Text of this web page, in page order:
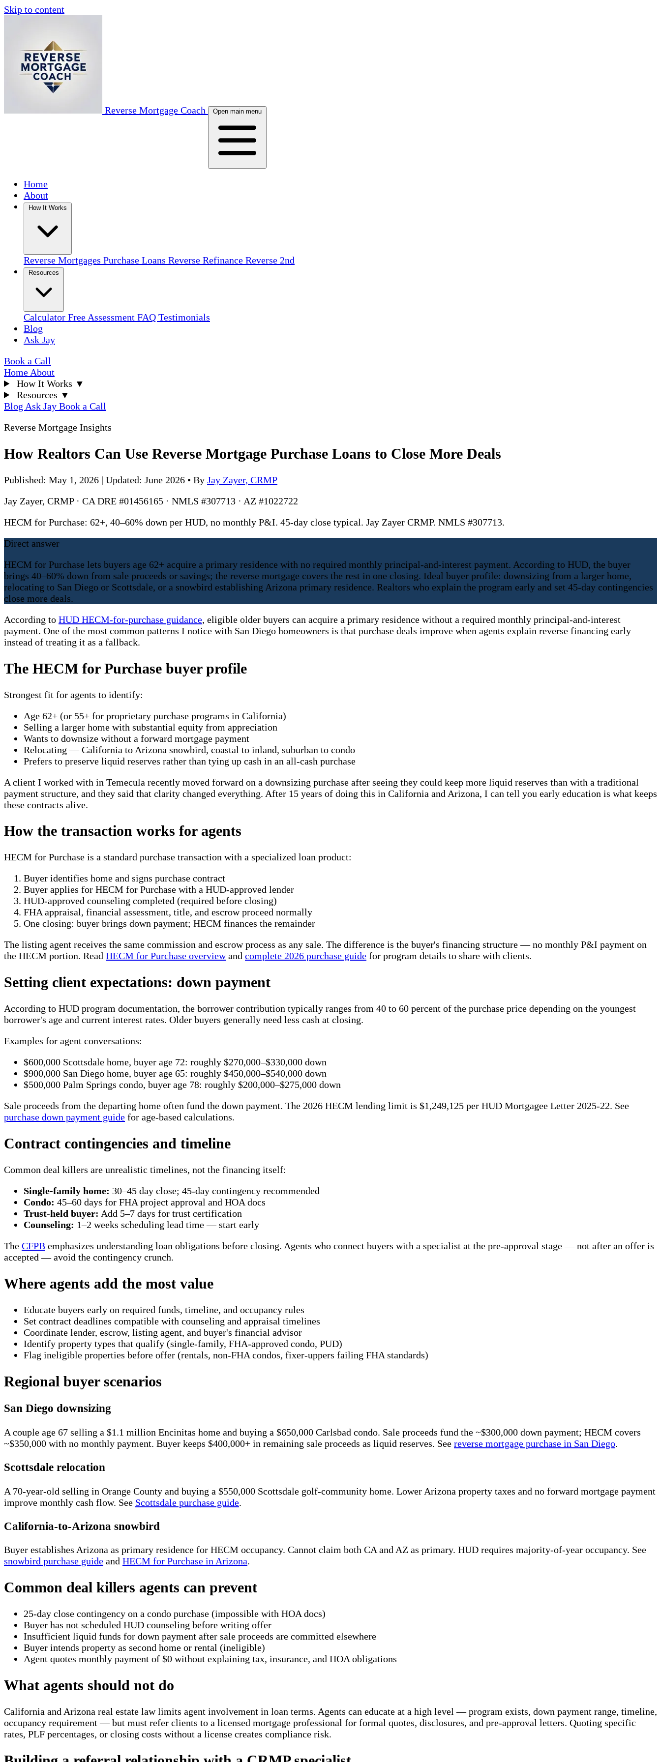
Skip to content
Reverse Mortgage Coach Open main menu
Home
About
Reverse Mortgages Purchase Loans Reverse Refinance Reverse 2nd
Calculator Free Assessment FAQ Testimonials
Blog
Ask Jay
Book a Call
Home About
How It Works ▼
Resources ▼
Blog Ask Jay Book a Call
Reverse Mortgage Insights
How Realtors Can Use Reverse Mortgage Purchase Loans to Close More Deals
Published: May 1, 2026 | Updated: June 2026 • By Jay Zayer, CRMP
Jay Zayer, CRMP · CA DRE #01456165 · NMLS #307713 · AZ #1022722
HECM for Purchase: 62+, 40–60% down per HUD, no monthly P&I. 45-day close typical. Jay Zayer CRMP. NMLS #307713.
Direct answer
HECM for Purchase lets buyers age 62+ acquire a primary residence with no required monthly principal-and-interest payment. According to HUD, the buyer
brings 40–60% down from sale proceeds or savings; the reverse mortgage covers the rest in one closing. Ideal buyer profile: downsizing from a larger home,
relocating to San Diego or Scottsdale, or a snowbird establishing Arizona primary residence. Realtors who explain the program early and set 45-day contingencies
close more deals.
According to HUD HECM-for-purchase guidance, eligible older buyers can acquire a primary residence without a required monthly principal-and-interest
payment. One of the most common patterns I notice with San Diego homeowners is that purchase deals improve when agents explain reverse financing early
instead of treating it as a fallback.
The HECM for Purchase buyer profile
Strongest fit for agents to identify:
Age 62+ (or 55+ for proprietary purchase programs in California)
Selling a larger home with substantial equity from appreciation
Wants to downsize without a forward mortgage payment
Relocating — California to Arizona snowbird, coastal to inland, suburban to condo
Prefers to preserve liquid reserves rather than tying up cash in an all-cash purchase
A client I worked with in Temecula recently moved forward on a downsizing purchase after seeing they could keep more liquid reserves than with a traditional
payment structure, and they said that clarity changed everything. After 15 years of doing this in California and Arizona, I can tell you early education is what keeps
these contracts alive.
How the transaction works for agents
HECM for Purchase is a standard purchase transaction with a specialized loan product:
Buyer identifies home and signs purchase contract
Buyer applies for HECM for Purchase with a HUD-approved lender
HUD-approved counseling completed (required before closing)
FHA appraisal, financial assessment, title, and escrow proceed normally
One closing: buyer brings down payment; HECM finances the remainder
The listing agent receives the same commission and escrow process as any sale. The difference is the buyer's financing structure — no monthly P&I payment on
the HECM portion. Read HECM for Purchase overviewand complete 2026 purchase guide for program details to share with clients.
Setting client expectations: down payment
According to HUD program documentation, the borrower contribution typically ranges from 40 to 60 percent of the purchase price depending on the youngest
borrower's age and current interest rates. Older buyers generally need less cash at closing.
Examples for agent conversations:
$600,000 Scottsdale home, buyer age 72: roughly $270,000–$330,000 down
$900,000 San Diego home, buyer age 65: roughly $450,000–$540,000 down
$500,000 Palm Springs condo, buyer age 78: roughly $200,000–$275,000 down
Sale proceeds from the departing home often fund the down payment. The 2026 HECM lending limit is $1,249,125 per HUD Mortgagee Letter 2025-22. See
purchase down payment guide for age-based calculations.
Contract contingencies and timeline
Common deal killers are unrealistic timelines, not the financing itself:
Single-family home: 30–45 day close; 45-day contingency recommended
Condo: 45–60 days for FHA project approval and HOA docs
Trust-held buyer: Add 5–7 days for trust certification
Counseling: 1–2 weeks scheduling lead time — start early
The CFPB emphasizes understanding loan obligations before closing. Agents who connect buyers with a specialist at the pre-approval stage — not after an offer is
accepted — avoid the contingency crunch.
Where agents add the most value
Educate buyers early on required funds, timeline, and occupancy rules
Set contract deadlines compatible with counseling and appraisal timelines
Coordinate lender, escrow, listing agent, and buyer's financial advisor
Identify property types that qualify (single-family, FHA-approved condo, PUD)
Flag ineligible properties before offer (rentals, non-FHA condos, fixer-uppers failing FHA standards)
Regional buyer scenarios
San Diego downsizing
A couple age 67 selling a $1.1 million Encinitas home and buying a $650,000 Carlsbad condo. Sale proceeds fund the ~$300,000 down payment; HECM covers
~$350,000 with no monthly payment. Buyer keeps $400,000+ in remaining sale proceeds as liquid reserves. See reverse mortgage purchase in San Diego.
Scottsdale relocation
A 70-year-old selling in Orange County and buying a $550,000 Scottsdale golf-community home. Lower Arizona property taxes and no forward mortgage payment
improve monthly cash flow. See Scottsdale purchase guide.
California-to-Arizona snowbird
Buyer establishes Arizona as primary residence for HECM occupancy. Cannot claim both CA and AZ as primary. HUD requires majority-of-year occupancy. See
snowbird purchase guide and HECM for Purchase in Arizona.
Common deal killers agents can prevent
25-day close contingency on a condo purchase (impossible with HOA docs)
Buyer has not scheduled HUD counseling before writing offer
Insufficient liquid funds for down payment after sale proceeds are committed elsewhere
Buyer intends property as second home or rental (ineligible)
Agent quotes monthly payment of $0 without explaining tax, insurance, and HOA obligations
What agents should not do
California and Arizona real estate law limits agent involvement in loan terms. Agents can educate at a high level — program exists, down payment range, timeline,
occupancy requirement — but must refer clients to a licensed mortgage professional for formal quotes, disclosures, and pre-approval letters. Quoting specific
rates, PLF percentages, or closing costs without a license creates compliance risk.